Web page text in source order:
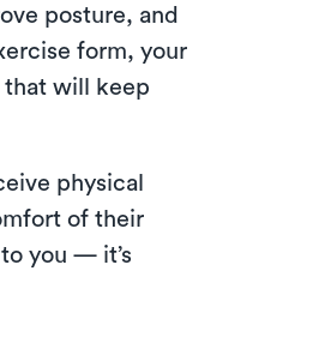
posture, and
form, your
that will keep
physical
of their
you — it’s